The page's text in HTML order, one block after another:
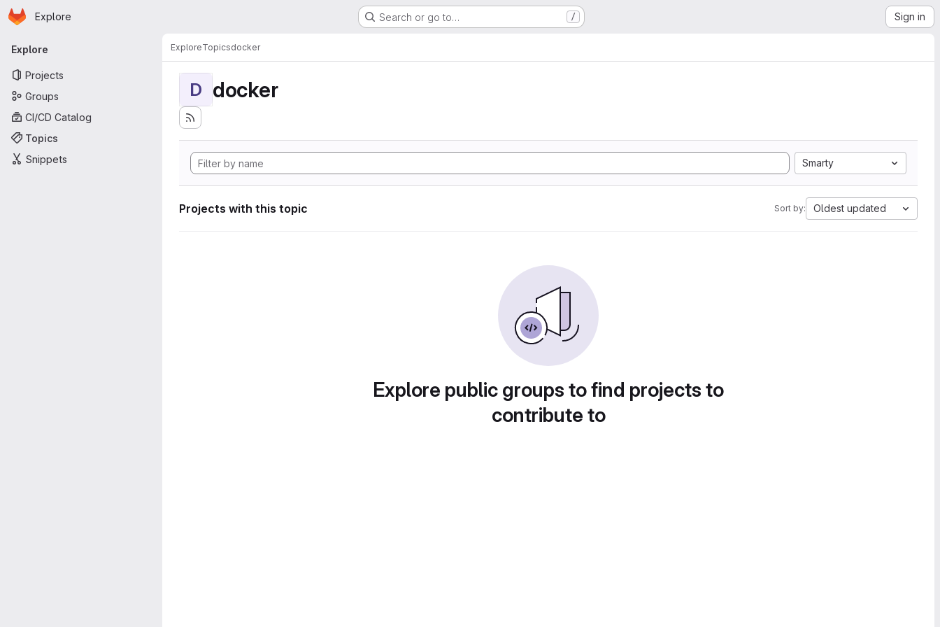
Skip to main content
Homepage
Explore Search or go to… / Sign in
Primary navigation
Explore
Projects
Groups
CI/CD Catalog
Topics
Snippets
ExploreTopicsdocker
D docker
Smarty
Projects with this topic Sort by: Oldest updated
Explore public groups to find projects to
contribute to